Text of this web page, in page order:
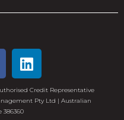
Credit Representative
Pty Ltd | Australian
386360